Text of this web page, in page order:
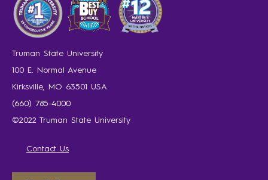
Truman State University
100 E. Normal Avenue
Kirksville, MO 63501 USA
(660) 785-4000
©2022 Truman State University
Contact Us